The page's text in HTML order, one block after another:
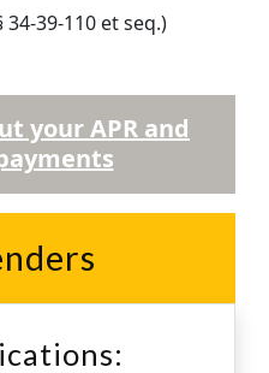
34-39-110 et seq.)
your APR and